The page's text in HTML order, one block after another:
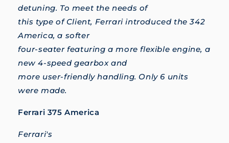
detuning. To meet the needs of
this type of Client, Ferrari introduced the 342
America, a softer
four-seater featuring a more flexible engine, a
new 4-speed gearbox and
more user-friendly handling. Only 6 units
were made.
Ferrari 375 America
Ferrari's